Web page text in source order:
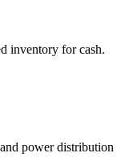
inventory for cash.
power distribution